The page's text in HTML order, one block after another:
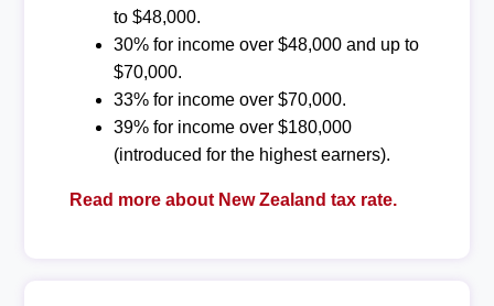
to $48,000.
30% for income over $48,000 and up to
$70,000.
33% for income over $70,000.
39% for income over $180,000
(introduced for the highest earners).
Read more about New Zealand tax rate.